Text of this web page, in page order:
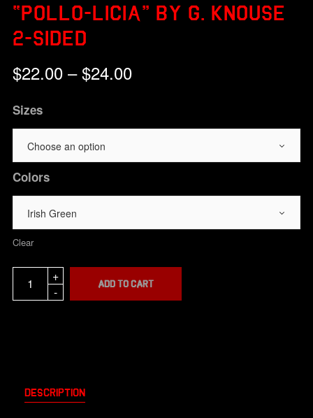
“POLLO-LICIA” BY G. KNOUSE
2-SIDED
$22.00 – $24.00Price
range:
$24.00
Sizes
Colors
Clear
Add to cart
Description